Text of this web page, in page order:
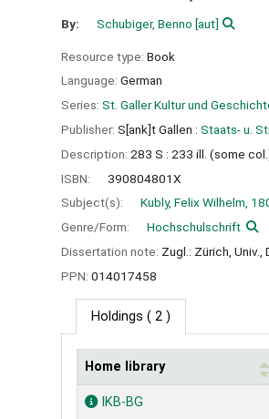
By: Schubiger, Benno [aut]
Resource type: Book
Language: German
Series: St. Galler Kultur und
Publisher: S[ank]t Gallen : Staats- u.
Description: 283 S : 233 ill. (some
ISBN:
390804801X
Subject(s):
Kubly, Felix Wilhelm,
Genre/Form:
Hochschulschrift
Dissertation note: Zugl.: Zürich, Univ.,
PPN: 014017458
Holdings ( 2 )
Holdings
Home library
IKB-BG